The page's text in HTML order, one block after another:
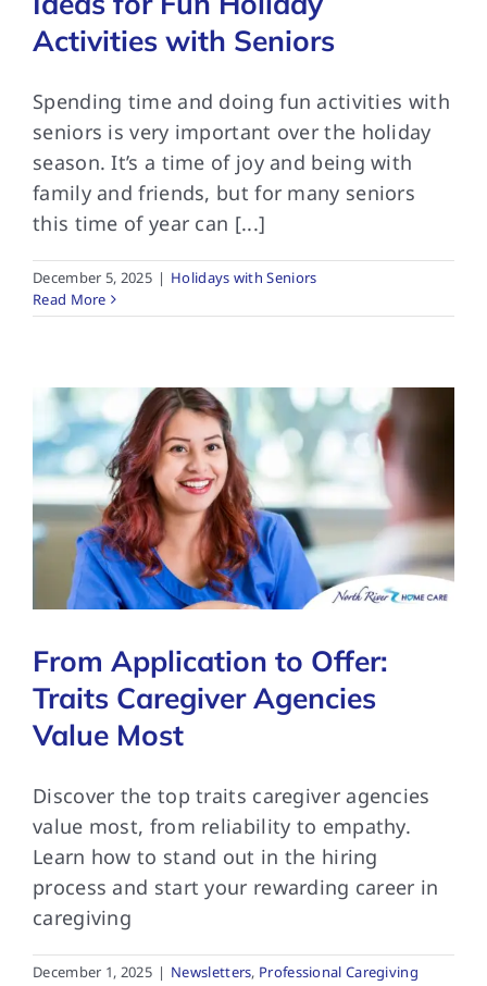
Activities with Seniors
Spending time and doing fun activities with
seniors is very important over the holiday
season. It’s a time of joy and being with
family and friends, but for many seniors
this time of year can [...]
December 5, 2025 | Holidays with Seniors
Read More
From Application to Offer:
Traits Caregiver Agencies
Value Most
Discover the top traits caregiver agencies
value most, from reliability to empathy.
Learn how to stand out in the hiring
process and start your rewarding career in
caregiving
December 1, 2025 | Newsletters, Professional Caregiving